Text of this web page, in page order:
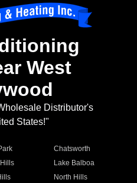
West
Distributor's
States!"
Chatsworth
Lake Balboa
North Hills